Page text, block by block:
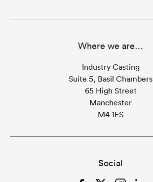
Social
Where we are…
Industry Casting
Suite 5, Basil Chambers
65 High Street
Manchester
M4 1FS